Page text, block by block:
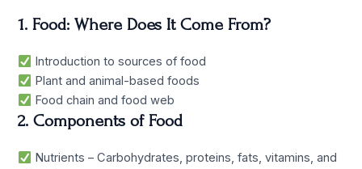
1. Food: Where Does It Come From?
Introduction to sources of food
Plant and animal-based foods
Food chain and food web
2. Components of Food
Nutrients – Carbohydrates, proteins, fats, vitamins, and